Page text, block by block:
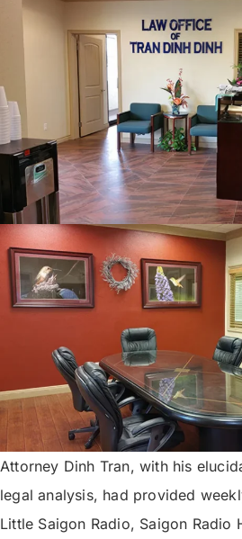
Attorney Dinh Tran, with his
legal analysis, had provided
Little Saigon Radio, Saigon Radio